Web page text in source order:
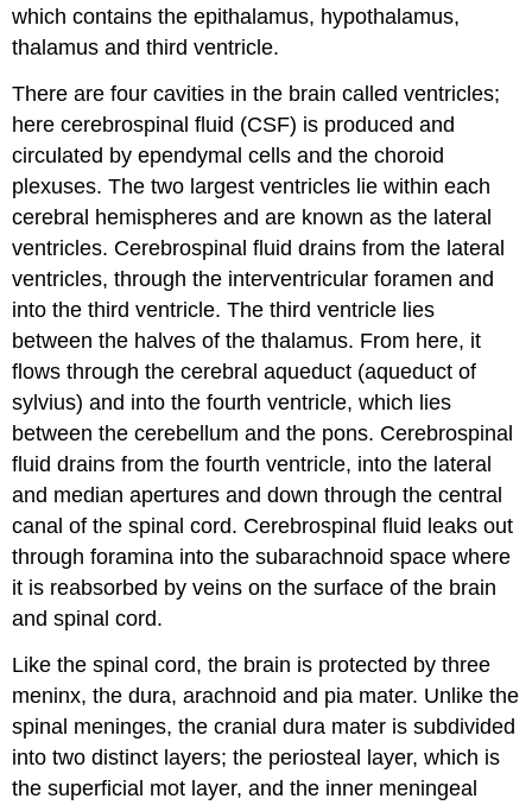
which contains the epithalamus, hypothalamus,
thalamus and third ventricle.
There are four cavities in the brain called ventricles;
here cerebrospinal fluid (CSF) is produced and
circulated by ependymal cells and the choroid
plexuses. The two largest ventricles lie within each
cerebral hemispheres and are known as the lateral
ventricles. Cerebrospinal fluid drains from the lateral
ventricles, through the interventricular foramen and
into the third ventricle. The third ventricle lies
between the halves of the thalamus. From here, it
flows through the cerebral aqueduct (aqueduct of
sylvius) and into the fourth ventricle, which lies
between the cerebellum and the pons. Cerebrospinal
fluid drains from the fourth ventricle, into the lateral
and median apertures and down through the central
canal of the spinal cord. Cerebrospinal fluid leaks out
through foramina into the subarachnoid space where
it is reabsorbed by veins on the surface of the brain
and spinal cord.
Like the spinal cord, the brain is protected by three
meninx, the dura, arachnoid and pia mater. Unlike the
spinal meninges, the cranial dura mater is subdivided
into two distinct layers; the periosteal layer, which is
the superficial mot layer, and the inner meningeal